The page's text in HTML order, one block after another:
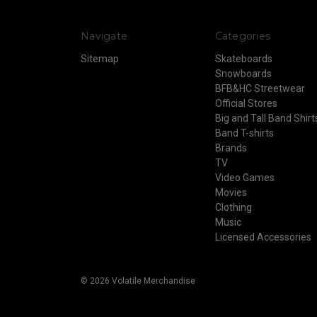
Navigate
Sitemap
Categories
Skateboards
Snowboards
BFB&HC Streetwear
Official Stores
Big and Tall Band
Band T-shirts
Brands
TV
Video Games
Movies
Clothing
Music
Licensed Accessories
© 2026 Volatile Merchandise